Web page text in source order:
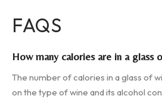
FAQS
How many calories are in a glass
The number of calories in a glass of
on the type of wine and its alcohol